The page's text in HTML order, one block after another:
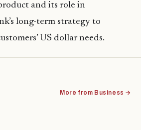
and its role in
long-term strategy to
US dollar needs.
More from Business →